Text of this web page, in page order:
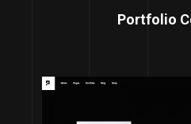
Portfolio